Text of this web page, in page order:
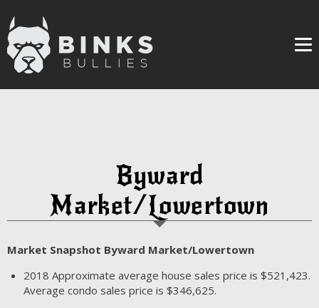
Byward
Market/Lowertown
Market Snapshot Byward Market/Lowertown
2018 Approximate average house sales price is $521,423.
Average condo sales price is $346,625.